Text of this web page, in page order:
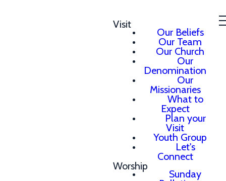
Visit
Our Beliefs
Our Team
Our Church
Our
Denomination
Our
Missionaries
What to
Expect
Plan your
Visit
Youth Group
Let's
Connect
Worship
Sunday